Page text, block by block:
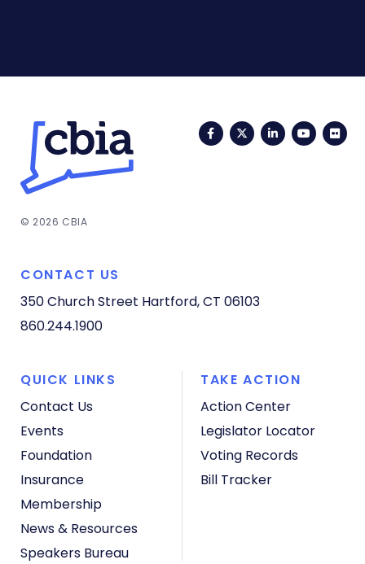
FacebookTwitterLinkedIn
© 2026 CBIA
CONTACT US
350 Church Street Hartford, CT 06103
860.244.1900
QUICK LINKS
Contact Us
Events
Foundation
Insurance
Membership
News & Resources
Speakers Bureau
TAKE ACTION
Action Center
Legislator Locator
Voting Records
Bill Tracker